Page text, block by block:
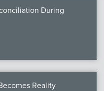
During
Reality